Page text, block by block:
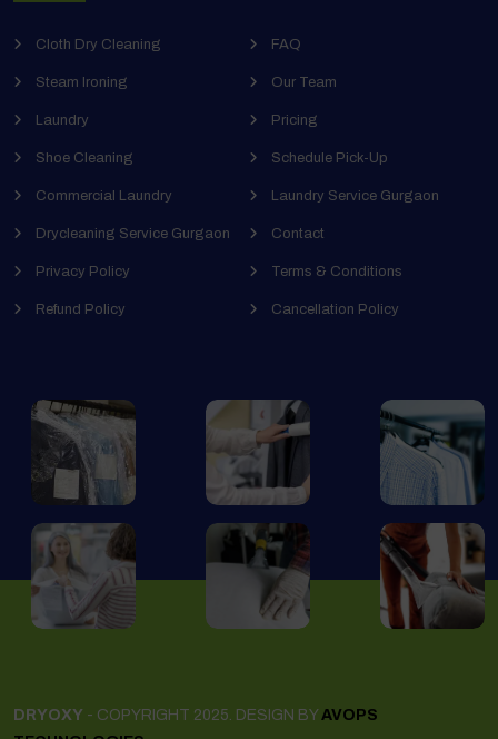
Cloth Dry Cleaning FAQ
Steam Ironing Our Team
Laundry Pricing
Shoe Cleaning Schedule Pick-Up
Commercial Laundry Laundry Service Gurgaon
Drycleaning Service Gurgaon Contact
Privacy Policy Terms & Conditions
Refund Policy Cancellation Policy
DRYOXY - COPYRIGHT 2025. DESIGN BYAVOPS